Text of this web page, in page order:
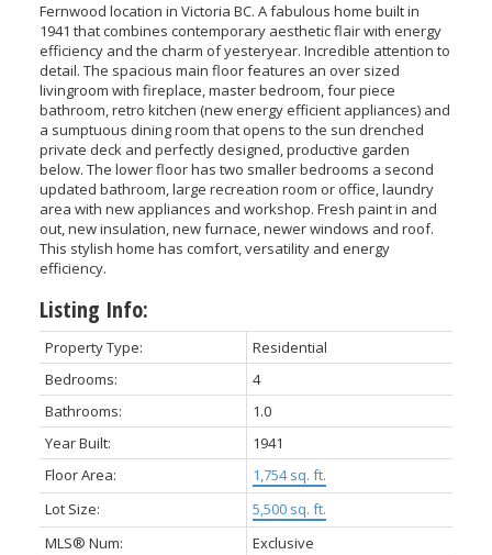
Fernwood location in Victoria BC. A fabulous home built in
1941 that combines contemporary aesthetic flair with energy
efficiency and the charm of yesteryear. Incredible attention to
detail. The spacious main floor features an over sized
livingroom with fireplace, master bedroom, four piece
bathroom, retro kitchen (new energy efficient appliances) and
a sumptuous dining room that opens to the sun drenched
private deck and perfectly designed, productive garden
below. The lower floor has two smaller bedrooms a second
updated bathroom, large recreation room or office, laundry
area with new appliances and workshop. Fresh paint in and
out, new insulation, new furnace, newer windows and roof.
This stylish home has comfort, versatility and energy
efficiency.
Listing Info:
Property Type:
Residential
Bedrooms:
4
Bathrooms:
1.0
Year Built:
1941
Floor Area:
1,754 sq. ft.
Lot Size:
5,500 sq. ft.
MLS® Num:
Exclusive